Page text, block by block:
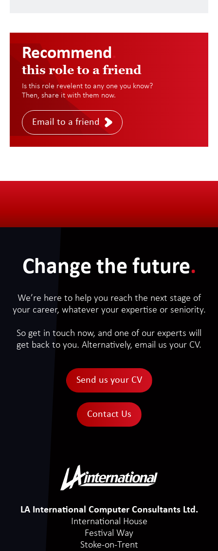
Recommend
this role to a friend
Is this role revelent to any one you know?
Then, share it with them now.
Email to a friend
Change the future.
We’re here to help you reach the next stage of
your career, whatever your expertise or seniority.
So get in touch now, and one of our experts will
get back to you. Alternatively, email us your CV.
Send us your CV
Contact Us
LA International Computer Consultants Ltd.
International House
Festival Way
Stoke-on-Trent